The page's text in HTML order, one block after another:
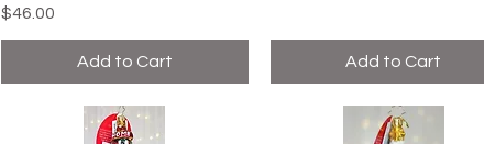
Price
$46.00
Add to Cart Add to Cart